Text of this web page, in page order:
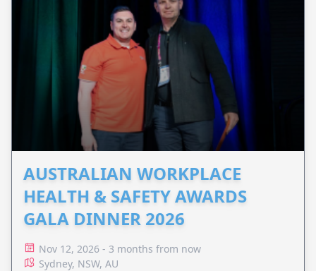
AUSTRALIAN WORKPLACE
HEALTH & SAFETY AWARDS
GALA DINNER 2026
Nov 12, 2026 - 3 months from now
Sydney, NSW, AU